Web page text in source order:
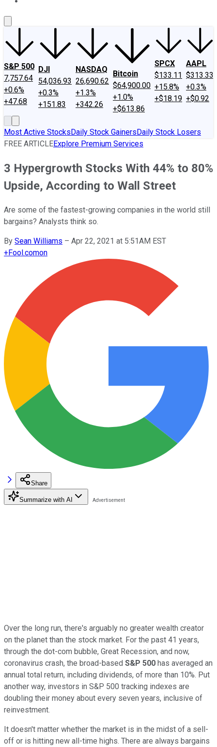
S&P 500
7,757.64
+0.6%
+47.68
DJI
54,036.93
+0.3%
+151.83
NASDAQ
26,690.62
+1.3%
+342.26
Bitcoin
$64,900.00
+1.0%
+$613.86
SPCX
$133.11
+15.8%
+$18.19
AAPL
$313.33
+0.3%
+$0.92
Most Active StocksDaily Stock GainersDaily Stock Losers
FREE ARTICLEExplore Premium Services
3 Hypergrowth Stocks With 44% to 80%
Upside, According to Wall Street
Are some of the fastest-growing companies in the world still
bargains? Analysts think so.
By Sean Williams – Apr 22, 2021 at 5:51AM EST
+Fool.comon
Share
Summarize with AI
Over the long run, there's arguably no greater wealth creator
on the planet than the stock market. For the past 41 years,
through the dot-com bubble, Great Recession, and now,
coronavirus crash, the broad-based S&P 500 has averaged an
annual total return, including dividends, of more than 10%. Put
another way, investors in S&P 500 tracking indexes are
doubling their money about every seven years, inclusive of
reinvestment.
It doesn't matter whether the market is in the midst of a sell-
off or is hitting new all-time highs. There are always bargains